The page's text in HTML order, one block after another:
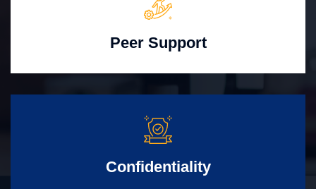
Peer Support
Confidentiality